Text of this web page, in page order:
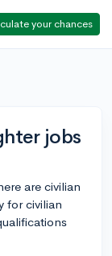
your chances
jobs
are civilian
for civilian